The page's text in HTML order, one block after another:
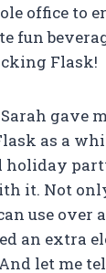
office to
fun
Flask!
gave
as a
holiday
it. Not
use over
an extra
let me